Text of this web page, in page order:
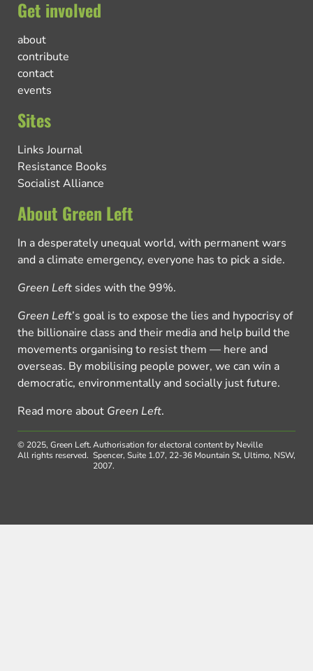
Get involved
about
contribute
contact
events
Sites
Links Journal
Resistance Books
Socialist Alliance
About Green Left
In a desperately unequal world, with permanent wars
and a climate emergency, everyone has to pick a side.
Green Left sides with the 99%.
Green Left’s goal is to expose the lies and hypocrisy of
the billionaire class and their media and help build the
movements organising to resist them — here and
overseas. By mobilising people power, we can win a
democratic, environmentally and socially just future.
Read more about Green Left.
© 2025, Green Left.
All rights reserved.
Authorisation for electoral content by Neville
Spencer, Suite 1.07, 22-36 Mountain St, Ultimo, NSW,
2007.